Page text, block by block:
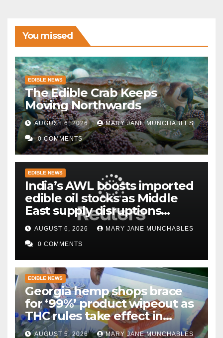
You missed
EDIBLE NEWS
The Edible Crab Keeps
Moving Northwards
AUGUST 6, 2026 MARY JANE MUNCHABLES
0 COMMENTS
EDIBLE NEWS
India’s AWL boosts imported
edible oil stocks as Middle
East supply disruptions
persist
AUGUST 6, 2026 MARY JANE MUNCHABLES
0 COMMENTS
EDIBLE NEWS
Georgia hemp shops brace
for ‘99%’ product wipeout as
THC rules take effect in
November
AUGUST 5, 2026 MARY JANE MUNCHABLES